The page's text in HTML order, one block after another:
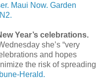
Maui Now. Garden
Year’s celebrations.
she’s “very
and hopes
the risk of spreading
Herald.